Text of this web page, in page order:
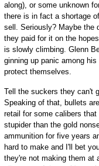
along), or some unknown
there is in fact a shortage
sell. Seriously? Maybe the
they paid for it on the
is slowly climbing. Glenn
ginning up panic among
protect themselves.
Tell the suckers they can't
Speaking of that, bullets
retail for some calibers
stupider than the gold
ammunition for five years
hard to make and I'll bet
they're not making them at